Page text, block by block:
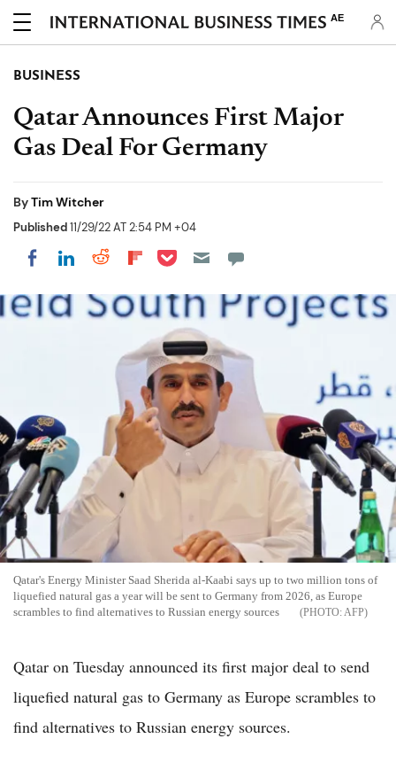
AE
BUSINESS
Qatar Announces First Major
Gas Deal For Germany
ByTim Witcher
Published11/29/22 AT 2:54 PM +04
Share on Facebook
Share on LinkedIn
Share on Reddit
Share on Flipboard
Share on Pocket
Qatar's Energy Minister Saad Sherida al-Kaabi says up to two million tons of
liquefied natural gas a year will be sent to Germany from 2026, as Europe
scrambles to find alternatives to Russian energy sources
AFP
Qatar on Tuesday announced its first major deal to send
liquefied natural gas to Germany as Europe scrambles to
find alternatives to Russian energy sources.